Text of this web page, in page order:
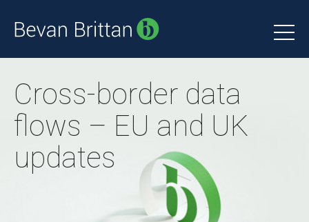
Cross-border data
flows – EU and UK
updates